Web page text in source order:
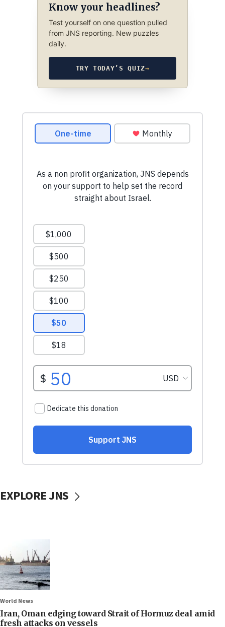
Know your headlines?
Test yourself on one question pulled
from JNS reporting. New puzzles
daily.
TRY TODAY’S QUIZ→
EXPLORE JNS
World News
Iran, Oman edging toward Strait of Hormuz deal amid
fresh attacks on vessels